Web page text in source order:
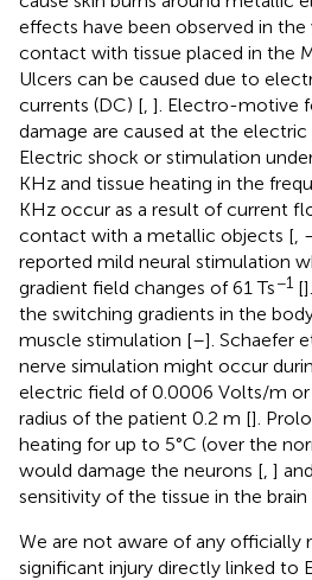
effects have been observed in
contact with tissue placed in the
Ulcers can be caused due to
currents (DC) [, ]. Electro-motive
damage are caused at the
Electric shock or stimulation
KHz and tissue heating in the
KHz occur as a result of current
contact with a metallic objects [,
reported mild neural stimulation
gradient field changes of 61 Ts−1 [
the switching gradients in the
muscle stimulation [–]. Schaefer
nerve simulation might occur
electric field of 0.0006 Volts/m or
radius of the patient 0.2 m [].
heating for up to 5°C (over the
would damage the neurons [, ]
sensitivity of the tissue in the brain
We are not aware of any officially
significant injury directly linked to